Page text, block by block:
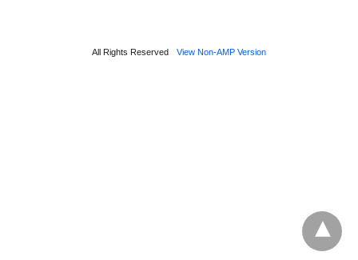
All Rights Reserved View Non-AMP Version